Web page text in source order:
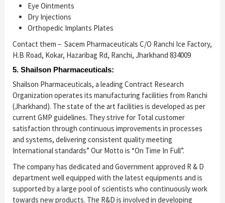
Eye Ointments
Dry Injections
Orthopedic Implants Plates
Contact them – Sacem Pharmaceuticals C/O Ranchi Ice Factory,
H.B Road, Kokar, Hazaribag Rd, Ranchi, Jharkhand 834009
5. Shailson Pharmaceuticals:
Shailson Pharmaceuticals, a leading Contract Research
Organization operates its manufacturing facilities from Ranchi
(Jharkhand). The state of the art facilities is developed as per
current GMP guidelines. They strive for Total customer
satisfaction through continuous improvements in processes
and systems, delivering consistent quality meeting
International standards” Our Motto is “On Time In Full”.
The company has dedicated and Government approved R & D
department well equipped with the latest equipments and is
supported by a large pool of scientists who continuously work
towards new products. The R&D is involved in developing